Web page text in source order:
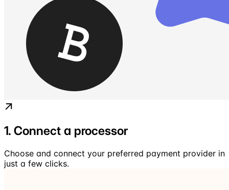
1. Connect a processor
Choose and connect your preferred payment provider in
just a few clicks.